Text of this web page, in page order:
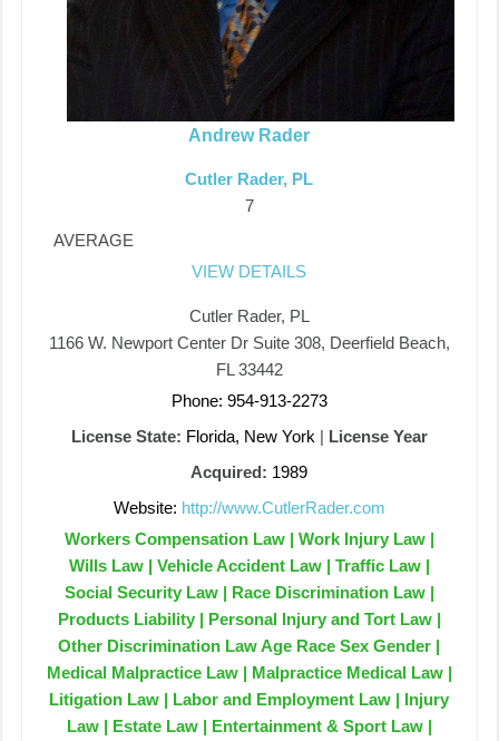
Andrew Rader
Cutler Rader, PL
7
AVERAGE
VIEW DETAILS
Cutler Rader, PL
1166 W. Newport Center Dr Suite 308, Deerfield Beach,
FL 33442
Phone: 954-913-2273
License State: Florida, New York | License Year
Acquired: 1989
Website: http://www.CutlerRader.com
Workers Compensation Law | Work Injury Law |
Wills Law | Vehicle Accident Law | Traffic Law |
Social Security Law | Race Discrimination Law |
Products Liability | Personal Injury and Tort Law |
Other Discrimination Law Age Race Sex Gender |
Medical Malpractice Law | Malpractice Medical Law |
Litigation Law | Labor and Employment Law | Injury
Law | Estate Law | Entertainment & Sport Law |